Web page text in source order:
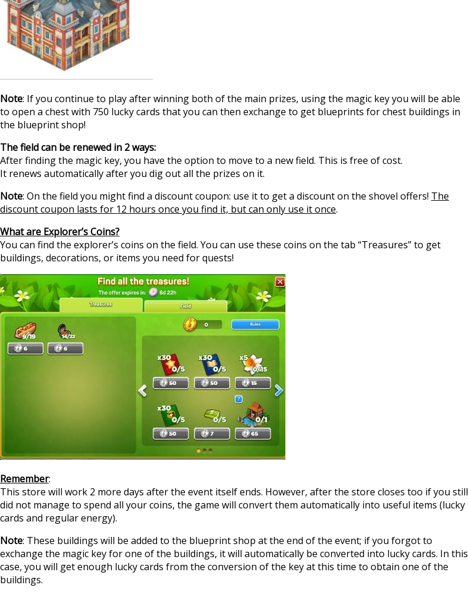
Note: If you continue to play after winning both of the main prizes, using the magic key you will be able
to open a chest with 750 lucky cards that you can then exchange to get blueprints for chest buildings in
the blueprint shop!
The field can be renewed in 2 ways:
After finding the magic key, you have the option to move to a new field. This is free of cost.
It renews automatically after you dig out all the prizes on it.
Note: On the field you might find a discount coupon: use it to get a discount on the shovel offers! The
discount coupon lasts for 12 hours once you find it, but can only use it once.
What are Explorer’s Coins?
You can find the explorer’s coins on the field. You can use these coins on the tab “Treasures” to get
buildings, decorations, or items you need for quests!
Remember:
This store will work 2 more days after the event itself ends. However, after the store closes too if you still
did not manage to spend all your coins, the game will convert them automatically into useful items (lucky
cards and regular energy).
Note: These buildings will be added to the blueprint shop at the end of the event; if you forgot to
exchange the magic key for one of the buildings, it will automatically be converted into lucky cards. In this
case, you will get enough lucky cards from the conversion of the key at this time to obtain one of the
buildings.